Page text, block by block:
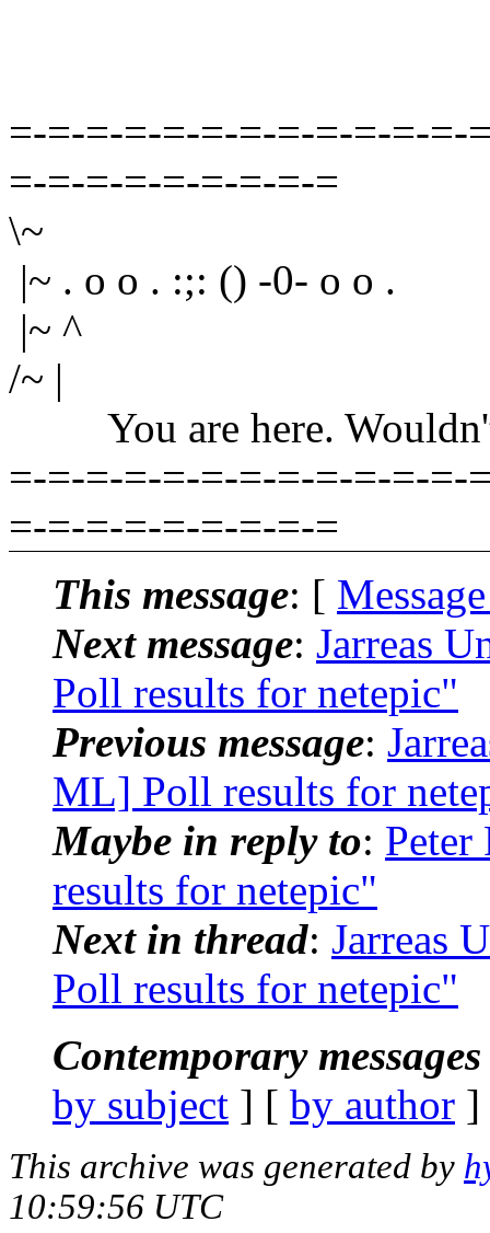
=-=-=-=-=-=-=-=-=-=-=-=-
=-=-=-=-=-=-=-=-=
\~
|~ . o o . :;: () -0- o o .
|~ ^
/~ |
You are here. Wouldn't
=-=-=-=-=-=-=-=-=-=-=-=-
=-=-=-=-=-=-=-=-=
This message: [
Next message: Jarreas
Poll results for netepic"
Previous message:
ML] Poll results for
Maybe in reply to:
results for netepic"
Next in thread: Jarreas
Poll results for netepic"
Contemporary
by subject ] [ by author
This archive was generated by
10:59:56 UTC